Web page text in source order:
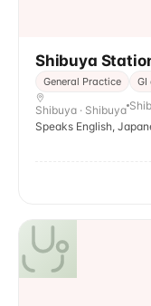
Shibuya
General Practice GI
Shibuya · Shibuya
Speaks English,